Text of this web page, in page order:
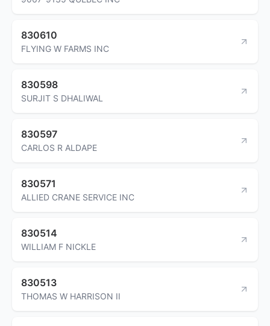
830610
FLYING W FARMS INC
830598
SURJIT S DHALIWAL
830597
CARLOS R ALDAPE
830571
ALLIED CRANE SERVICE INC
830514
WILLIAM F NICKLE
830513
THOMAS W HARRISON II